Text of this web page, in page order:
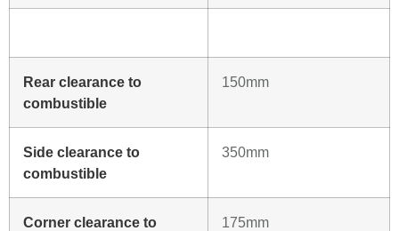
Rear clearance to
combustible
150mm
Side clearance to
combustible
350mm
Corner clearance to
175mm